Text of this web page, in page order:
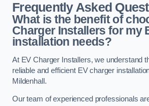
Frequently Asked
What is the benefit of
Charger Installers for my
installation needs?
At EV Charger Installers, we understand
reliable and efficient EV charger
Mildenhall.
Our team of experienced professionals